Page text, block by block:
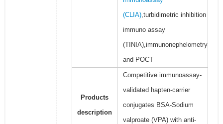
(CLIA),turbidimetric inhibition
immuno assay
(TINIA),immunonephelometry
and POCT
Products
description
Competitive immunoassay-
validated hapten-carrier
conjugates BSA-Sodium
valproate (VPA) with anti-